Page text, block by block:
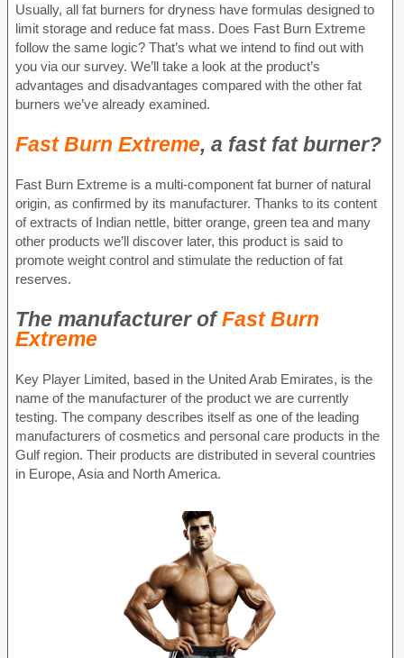
Usually, all fat burners for dryness have formulas designed to
limit storage and reduce fat mass. Does Fast Burn Extreme
follow the same logic? That’s what we intend to find out with
you via our survey. We’ll take a look at the product’s
advantages and disadvantages compared with the other fat
burners we’ve already examined.
Fast Burn Extreme, a fast fat burner?
Fast Burn Extreme is a multi-component fat burner of natural
origin, as confirmed by its manufacturer. Thanks to its content
of extracts of Indian nettle, bitter orange, green tea and many
other products we’ll discover later, this product is said to
promote weight control and stimulate the reduction of fat
reserves.
The manufacturer ofFast Burn
Extreme
Key Player Limited, based in the United Arab Emirates, is the
name of the manufacturer of the product we are currently
testing. The company describes itself as one of the leading
manufacturers of cosmetics and personal care products in the
Gulf region. Their products are distributed in several countries
in Europe, Asia and North America.